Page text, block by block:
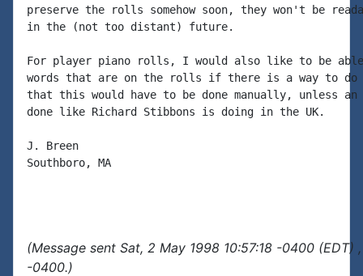
preserve the rolls somehow soon, they won't be
in the (not too distant) future.
For player piano rolls, I would also like to be
words that are on the rolls if there is a way to
that this would have to be done manually, unless
done like Richard Stibbons is doing in the UK.
J. Breen
Southboro, MA
(Message sent Sat, 2 May 1998 10:57:18 -0400 (EDT)
-0400.)